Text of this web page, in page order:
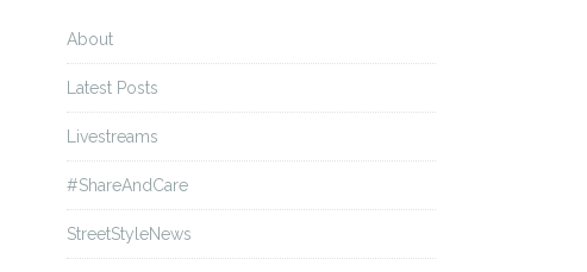
About
Latest Posts
Livestreams
#ShareAndCare
StreetStyleNews